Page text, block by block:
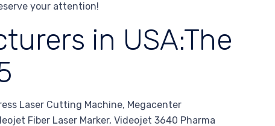
your attention!
in USA:The
Laser Cutting Machine, Megacenter
Fiber Laser Marker, Videojet 3640 Pharma